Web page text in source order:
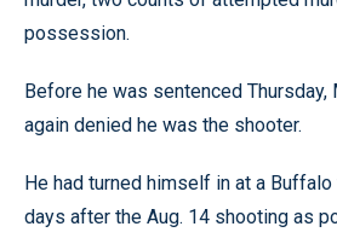
possession.
Before he was sentenced Thursday,
again denied he was the shooter.
He had turned himself in at a
days after the Aug. 14 shooting as